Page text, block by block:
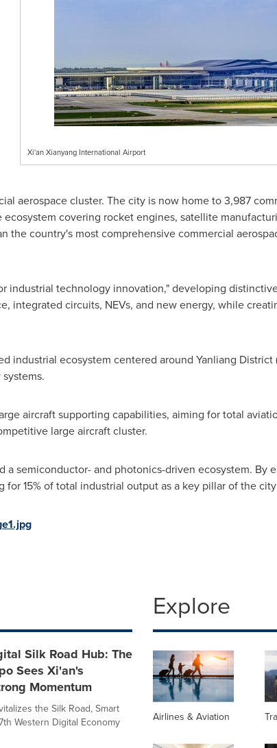
Xi'an Xianyang International Airport
aerospace cluster. The city is now home to 3,987
covering rocket engines, satellite
the country's most comprehensive commercial
industrial technology innovation," developing
integrated circuits, NEVs, and new energy, while
industrial ecosystem centered around Yanliang District
aircraft supporting capabilities, aiming for total
large aircraft cluster.
semiconductor- and photonics-driven ecosystem. By
15% of total industrial output as a key pillar of the
Silk Road Hub: The
Sees Xi'an's
Momentum
the Silk Road, Smart
Western Digital Economy
Explore
Airlines & Aviation